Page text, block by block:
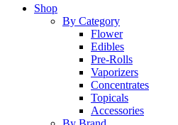
Close
Shop
By Category
Flower
Edibles
Pre-Rolls
Vaporizers
Concentrates
Topicals
Accessories